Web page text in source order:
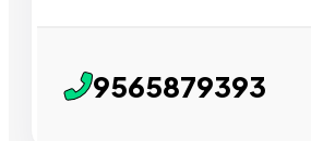
9565879393